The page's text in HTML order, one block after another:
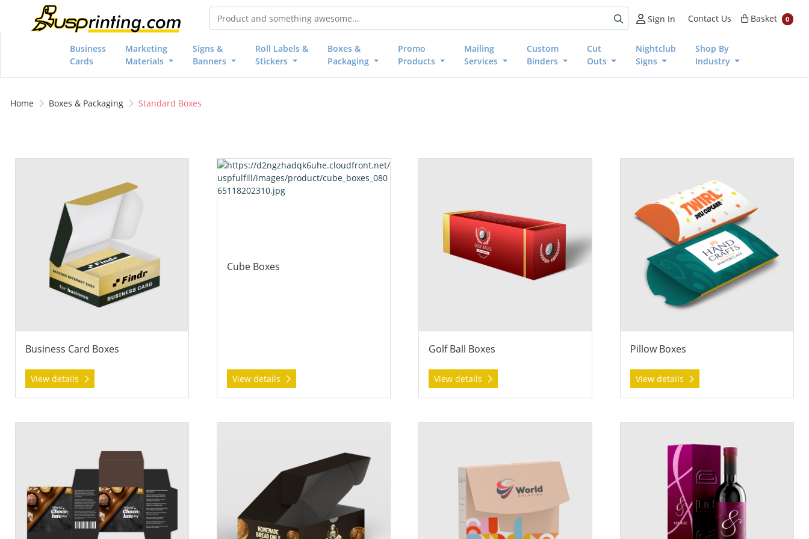
Sign In Contact Us Basket
Basket 0
Business
Cards
Marketing
Materials
Signs &
Banners
Roll Labels &
Stickers
Boxes &
Packaging
Promo
Products
Mailing
Services
Custom
Binders
Cut
Outs
Nightclub
Signs
Shop By
Industry
Home Boxes & Packaging Standard Boxes
Business Card Boxes
View details
Cube Boxes
View details
View details Cube Boxes
Golf Ball Boxes
View details
Pillow Boxes
View details